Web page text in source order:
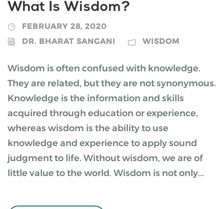
What Is Wisdom?
FEBRUARY 28, 2020
DR. BHARAT SANGANI
WISDOM
Wisdom is often confused with knowledge.
They are related, but they are not synonymous.
Knowledge is the information and skills
acquired through education or experience,
whereas wisdom is the ability to use
knowledge and experience to apply sound
judgment to life. Without wisdom, we are of
little value to the world. Wisdom is not only...